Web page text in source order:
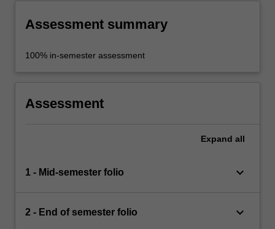
Assessment summary
100% in-semester assessment
Assessment
Expand all
1 - Mid-semester folio keyboard_arrow_down
2 - End of semester folio keyboard_arrow_down